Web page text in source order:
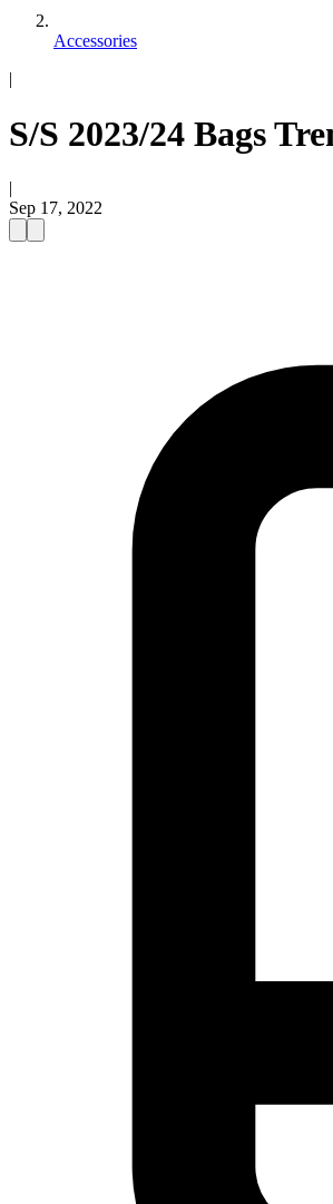
Accessories
|
S/S 2023/24 Bags
|
Sep 17, 2022